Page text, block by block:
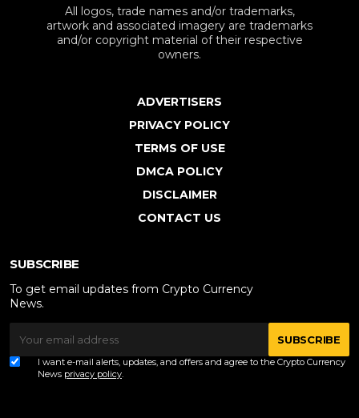
All logos, trade names and/or trademarks,
artwork and associated imagery are trademarks
and/or copyright material of their respective
owners.
ADVERTISERS
PRIVACY POLICY
TERMS OF USE
DMCA POLICY
DISCLAIMER
CONTACT US
SUBSCRIBE
To get email updates from Crypto Currency
News.
SUBSCRIBE
I want e-mail alerts, updates, and offers and agree to the Crypto Currency
News privacy policy.